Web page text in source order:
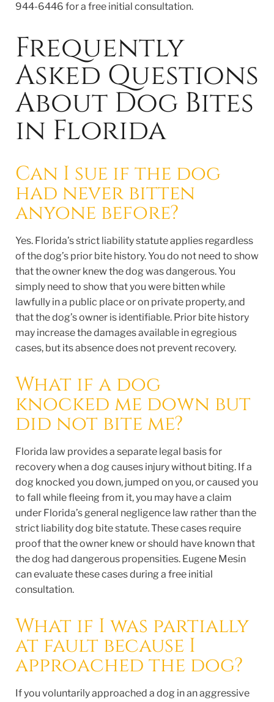
944-6446 for a free initial consultation.
Frequently
Asked Questions
About Dog Bites
in Florida
Can I sue if the dog
had never bitten
anyone before?
Yes. Florida’s strict liability statute applies regardless
of the dog’s prior bite history. You do not need to show
that the owner knew the dog was dangerous. You
simply need to show that you were bitten while
lawfully in a public place or on private property, and
that the dog’s owner is identifiable. Prior bite history
may increase the damages available in egregious
cases, but its absence does not prevent recovery.
What if a dog
knocked me down but
did not bite me?
Florida law provides a separate legal basis for
recovery when a dog causes injury without biting. If a
dog knocked you down, jumped on you, or caused you
to fall while fleeing from it, you may have a claim
under Florida’s general negligence law rather than the
strict liability dog bite statute. These cases require
proof that the owner knew or should have known that
the dog had dangerous propensities. Eugene Mesin
can evaluate these cases during a free initial
consultation.
What if I was partially
at fault because I
approached the dog?
If you voluntarily approached a dog in an aggressive